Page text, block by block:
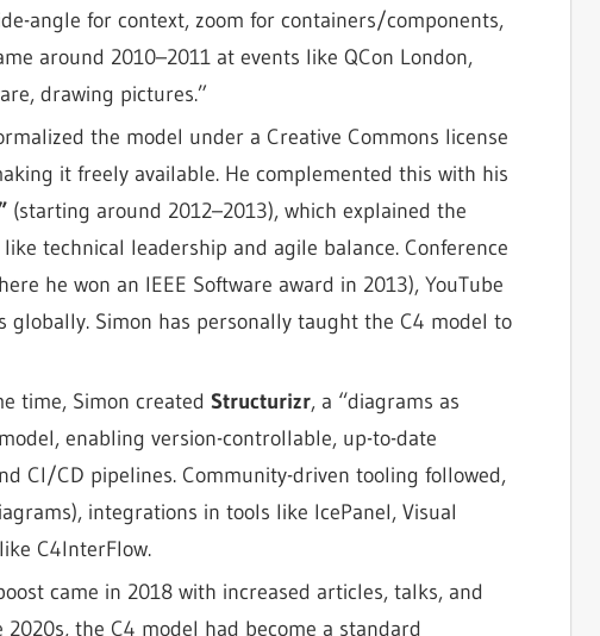
angle for context, zoom for containers/components,
around 2010–2011 at events like QCon London,
drawing pictures.”
the model under a Creative Commons license
it freely available. He complemented this with his
(starting around 2012–2013), which explained the
technical leadership and agile balance. Conference
he won an IEEE Software award in 2013), YouTube
globally. Simon has personally taught the C4 model to
time, Simon createdStructurizr, a “diagrams as
enabling version-controllable, up-to-date
CI/CD pipelines. Community-driven tooling followed,
integrations in tools like IcePanel, Visual
C4InterFlow.
came in 2018 with increased articles, talks, and
the C4 model had become a standard